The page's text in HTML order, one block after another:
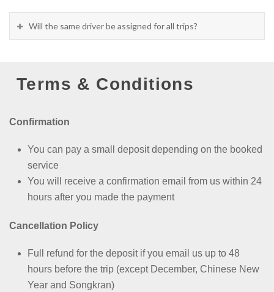
Will the same driver be assigned for all trips?
Terms & Conditions
Confirmation
You can pay a small deposit depending on the booked
service
You will receive a confirmation email from us within 24
hours after you made the payment
Cancellation Policy
Full refund for the deposit if you email us up to 48
hours before the trip (except December, Chinese New
Year and Songkran)